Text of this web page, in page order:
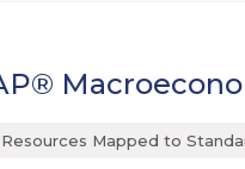
Resources Mapped to